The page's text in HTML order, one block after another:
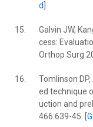
d
15.
Galvin JW,
cess:
Orthop Surg
16.
Tomlinson
ed technique
uction and
466:639-45. [